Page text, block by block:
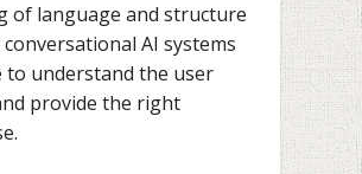
of language and structure
AI systems
to understand the user
provide the right